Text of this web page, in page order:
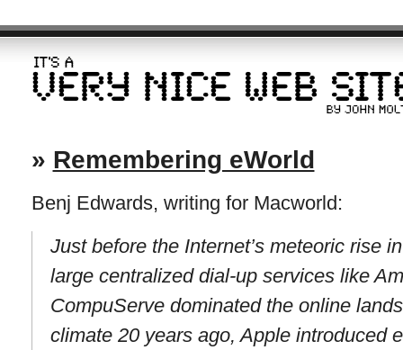
» Remembering eWorld
Benj Edwards, writing for Macworld:
Just before the Internet’s meteoric rise
large centralized dial-up services like
CompuServe dominated the online
climate 20 years ago, Apple introduced